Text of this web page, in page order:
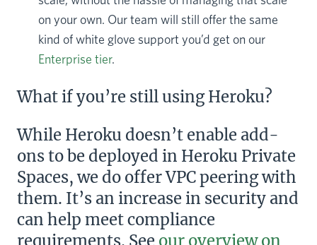
on your own. Our team will still offer the same
kind of white glove support you’d get on our
Enterprise tier.
What if you’re still using Heroku?
While Heroku doesn’t enable add-
ons to be deployed in Heroku Private
Spaces, we do offer VPC peering with
them. It’s an increase in security and
can help meet compliance
requirements. See our overview on